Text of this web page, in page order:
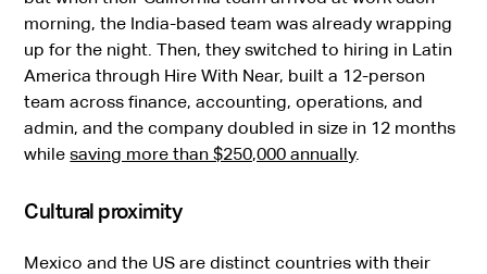
morning, the India-based team was already wrapping
up for the night. Then, they switched to hiring in Latin
America through Hire With Near, built a 12-person
team across finance, accounting, operations, and
admin, and the company doubled in size in 12 months
whilesaving more than $250,000 annually.
Cultural proximity
Mexico and the US are distinct countries with their